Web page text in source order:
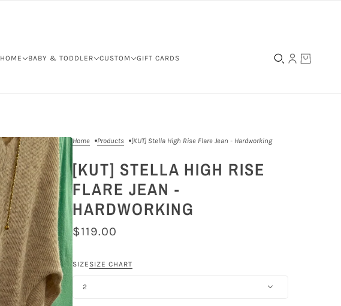
HOME BABY & TODDLER CUSTOM GIFT CARDS
Home Products [KUT] Stella High Rise Flare Jean - Hardworking
[KUT] STELLA HIGH RISE
FLARE JEAN -
HARDWORKING
$119.00
SIZE SIZE CHART
2